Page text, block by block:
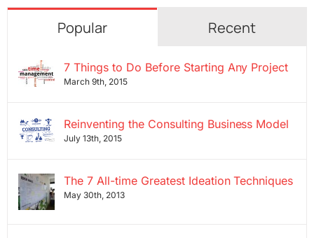
Popular Recent
7 Things to Do Before Starting Any Project
March 9th, 2015
Reinventing the Consulting Business Model
July 13th, 2015
The 7 All-time Greatest Ideation Techniques
May 30th, 2013